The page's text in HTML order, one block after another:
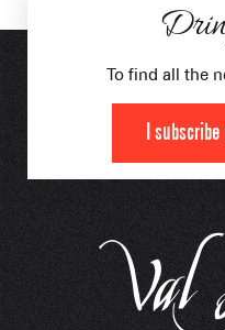
To find all the
I